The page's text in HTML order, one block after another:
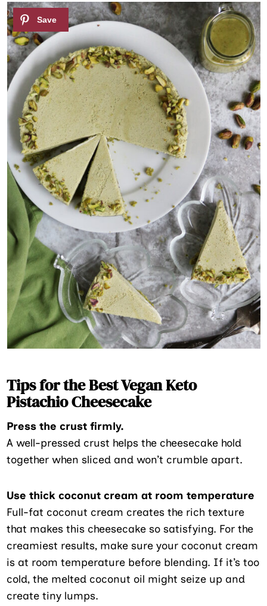
Tips for the Best Vegan Keto
Pistachio Cheesecake
Press the crust firmly.
A well-pressed crust helps the cheesecake hold
together when sliced and won’t crumble apart.
Use thick coconut cream at room temperature
Full-fat coconut cream creates the rich texture
that makes this cheesecake so satisfying. For the
creamiest results, make sure your coconut cream
is at room temperature before blending. If it’s too
cold, the melted coconut oil might seize up and
create tiny lumps.